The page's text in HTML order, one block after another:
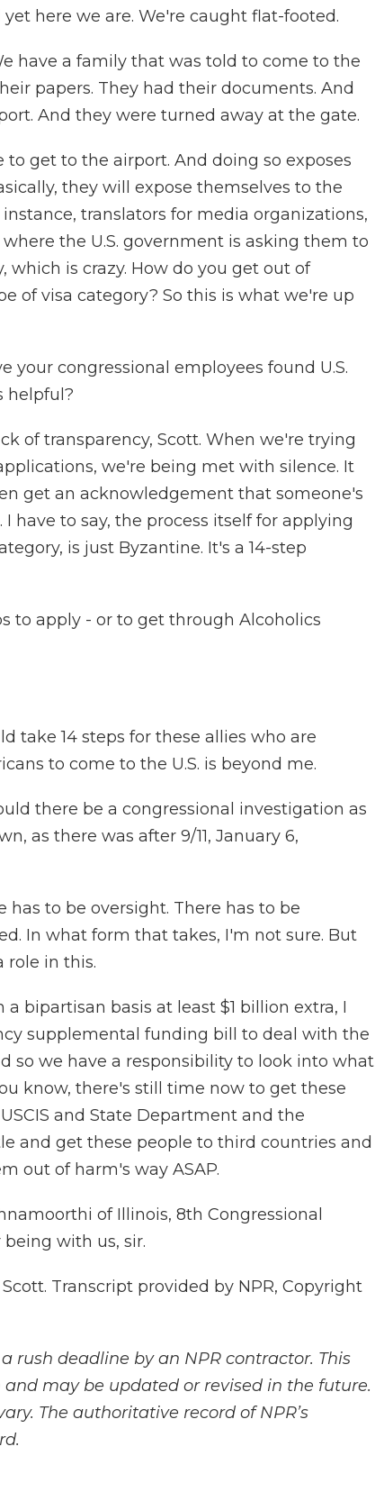
here we are. We're caught flat-footed.
have a family that was told to come to the
papers. They had their documents. And
And they were turned away at the gate.
to get to the airport. And doing so exposes
they will expose themselves to the
translators for media organizations,
the U.S. government is asking them to
is crazy. How do you get out of
of visa category? So this is what we're up
your congressional employees found U.S.
helpful?
of transparency, Scott. When we're trying
we're being met with silence. It
get an acknowledgement that someone's
have to say, the process itself for applying
is just Byzantine. It's a 14-step
to apply - or to get through Alcoholics
take 14 steps for these allies who are
to come to the U.S. is beyond me.
there be a congressional investigation as
as there was after 9/11, January 6,
has to be oversight. There has to be
In what form that takes, I'm not sure. But
role in this.
bipartisan basis at least $1 billion extra, I
supplemental funding bill to deal with the
so we have a responsibility to look into what
know, there's still time now to get these
and State Department and the
and get these people to third countries and
out of harm's way ASAP.
of Illinois, 8th Congressional
with us, sir.
Scott. Transcript provided by NPR, Copyright
rush deadline by an NPR contractor. This
may be updated or revised in the future.
The authoritative record of NPR’s